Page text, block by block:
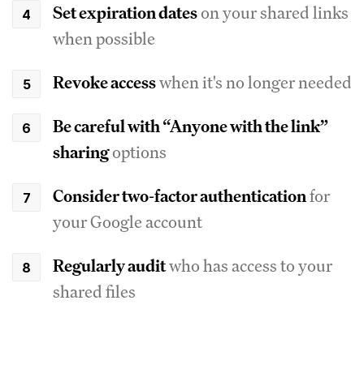
Set expiration dateson your shared links
when possible
Revoke accesswhen it's no longer needed
Be careful with “Anyone with the link”
sharingoptions
Consider two-factor authenticationfor
your Google account
Regularly auditwho has access to your
shared files